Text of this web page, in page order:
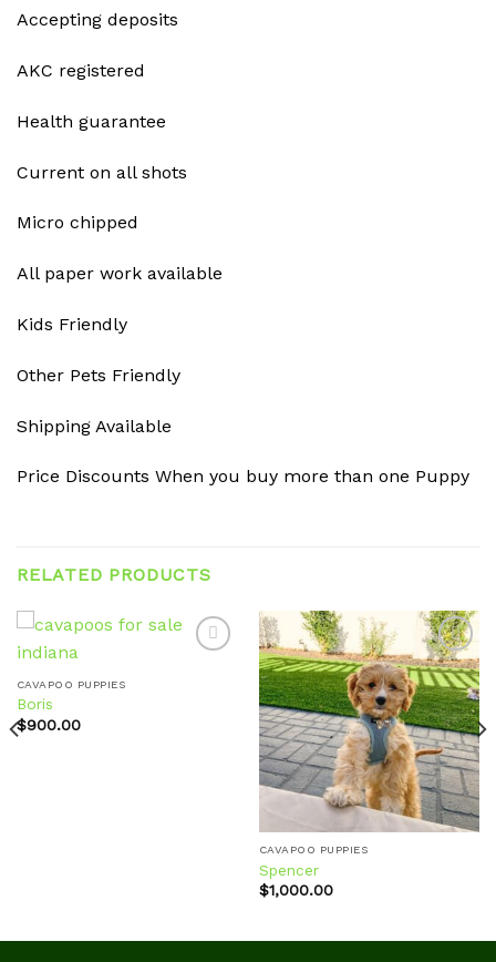
Accepting deposits
AKC registered
Health guarantee
Current on all shots
Micro chipped
All paper work available
Kids Friendly
Other Pets Friendly
Shipping Available
Price Discounts When you buy more than one Puppy
RELATED PRODUCTS
CAVAPOO PUPPIES
Boris
$900.00
Add to
wishlist
CAVAPOO PUPPIES
Spencer
$1,000.00